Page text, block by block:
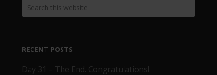
RECENT POSTS
Day 31 – The End. Congratulations!